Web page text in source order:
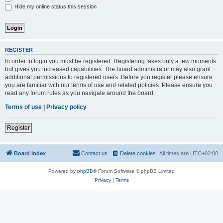
Hide my online status this session
REGISTER
In order to login you must be registered. Registering takes only a few moments
but gives you increased capabilities. The board administrator may also grant
additional permissions to registered users. Before you register please ensure
you are familiar with our terms of use and related policies. Please ensure you
read any forum rules as you navigate around the board.
Terms of use
Privacy policy
Register
Board index All times are UTC+02:00
Delete cookies
Contact us
Powered by phpBB® Forum Software © phpBB Limited
Privacy| Terms